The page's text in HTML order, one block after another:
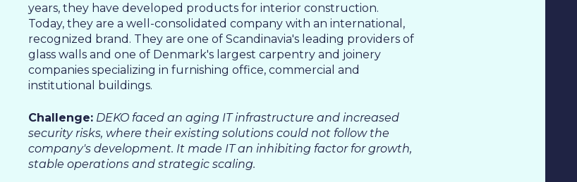
DIGITIZATION
ECONOMY
SALES & MARKETING
SERVICE & PROJECT
PRODUCTION
IT
HUMAN RESOURCES
years, they have developed products for interior construction.
Today, they are a well-consolidated company with an international,
recognized brand. They are one of Scandinavia's leading providers of
glass walls and one of Denmark's largest carpentry and joinery
companies specializing in furnishing office, commercial and
institutional buildings.
Challenge: DEKO faced an aging IT infrastructure and increased
security risks, where their existing solutions could not follow the
company's development. It made IT an inhibiting factor for growth,
stable operations and strategic scaling.